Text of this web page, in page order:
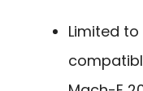
Limited